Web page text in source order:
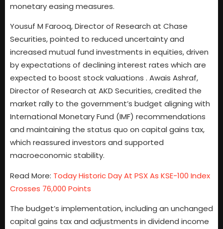
monetary easing measures.
Yousuf M Farooq, Director of Research at Chase
Securities, pointed to reduced uncertainty and
increased mutual fund investments in equities, driven
by expectations of declining interest rates which are
expected to boost stock valuations . Awais Ashraf,
Director of Research at AKD Securities, credited the
market rally to the government’s budget aligning with
International Monetary Fund (IMF) recommendations
and maintaining the status quo on capital gains tax,
which reassured investors and supported
macroeconomic stability.
Read More: Today Historic Day At PSX As KSE-100 Index
Crosses 76,000 Points
The budget’s implementation, including an unchanged
capital gains tax and adjustments in dividend income